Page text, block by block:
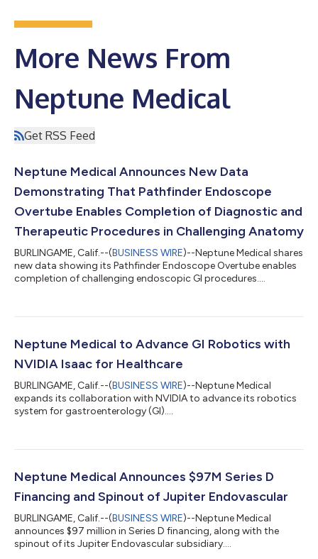
More News From
Neptune Medical
Get RSS Feed
Neptune Medical Announces New Data
Demonstrating That Pathfinder Endoscope
Overtube Enables Completion of Diagnostic and
Therapeutic Procedures in Challenging Anatomy
BURLINGAME, Calif.--(BUSINESS WIRE)--Neptune Medical shares
new data showing its Pathfinder Endoscope Overtube enables
completion of challenging endoscopic GI procedures....
Neptune Medical to Advance GI Robotics with
NVIDIA Isaac for Healthcare
BURLINGAME, Calif.--(BUSINESS WIRE)--Neptune Medical
expands its collaboration with NVIDIA to advance its robotics
system for gastroenterology (GI)....
Neptune Medical Announces $97M Series D
Financing and Spinout of Jupiter Endovascular
BURLINGAME, Calif.--(BUSINESS WIRE)--Neptune Medical
announces $97 million in Series D financing, along with the
spinout of its Jupiter Endovascular subsidiary....